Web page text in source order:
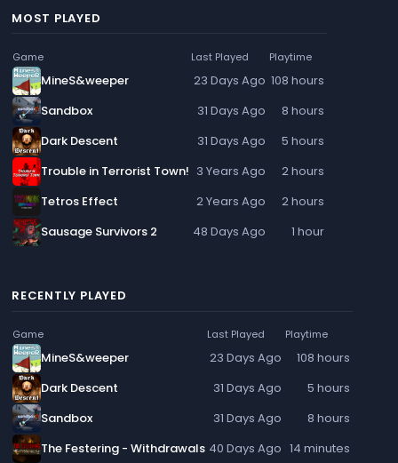
MOST PLAYED
Game Last Played Playtime
MineS&weeper 23 Days Ago 108 hours
Sandbox
31 Days Ago
8 hours
Dark Descent
31 Days Ago
5 hours
Trouble in Terrorist Town! 3 Years Ago
2 hours
Tetros Effect
2 Years Ago
2 hours
Sausage Survivors 2
48 Days Ago 1 hour
RECENTLY PLAYED
Game Last Played Playtime
MineS&weeper 23 Days Ago
108 hours
Dark Descent
31 Days Ago
5 hours
Sandbox
31 Days Ago
8 hours
The Festering - Withdrawals 40 Days Ago 14 minutes